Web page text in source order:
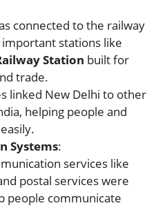
connected to the railway
stations like
Station built for
trade.
linked New Delhi to other
helping people and
Systems:
services like
postal services were
people communicate